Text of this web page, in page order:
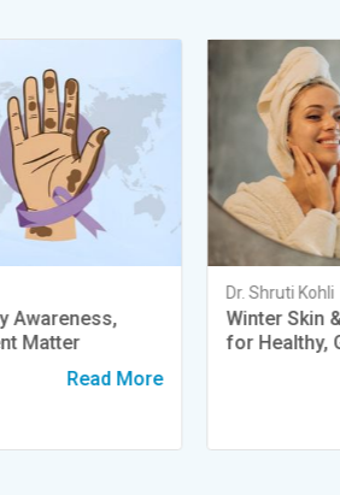
Awareness,
Matter
Read More
Dr. Shruti Kohli
Winter Skin
for Healthy,